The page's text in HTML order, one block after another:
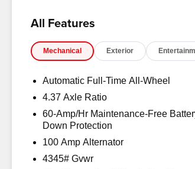
All Features
Mechanical Exterior
Automatic Full-Time All-Wheel
4.37 Axle Ratio
60-Amp/Hr Maintenance-Free
Down Protection
100 Amp Alternator
4345# Gvwr